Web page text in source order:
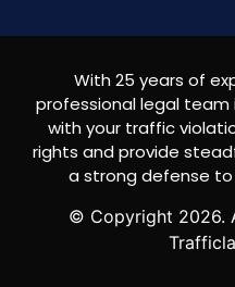
With 25 years of
professional legal team
with your traffic
rights and provide
a strong defense
© Copyright 2026.